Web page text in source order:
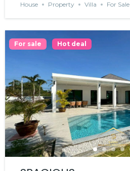
House Property Villa For Sale
For sale Hot deal